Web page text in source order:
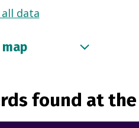
all data
found at